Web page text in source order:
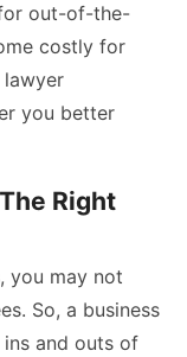
out-of-the-
costly for
lawyer
you better
Right
you may not
So, a business
and outs of